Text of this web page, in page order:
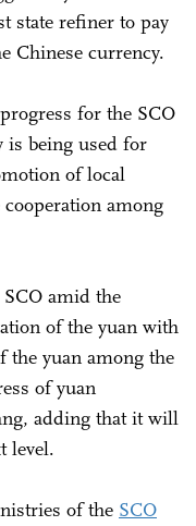
state refiner to pay
Chinese currency.
for the SCO
is being used for
of local
among
amid the
of the yuan with
the yuan among the
of yuan
adding that it will
level.
of the SCO